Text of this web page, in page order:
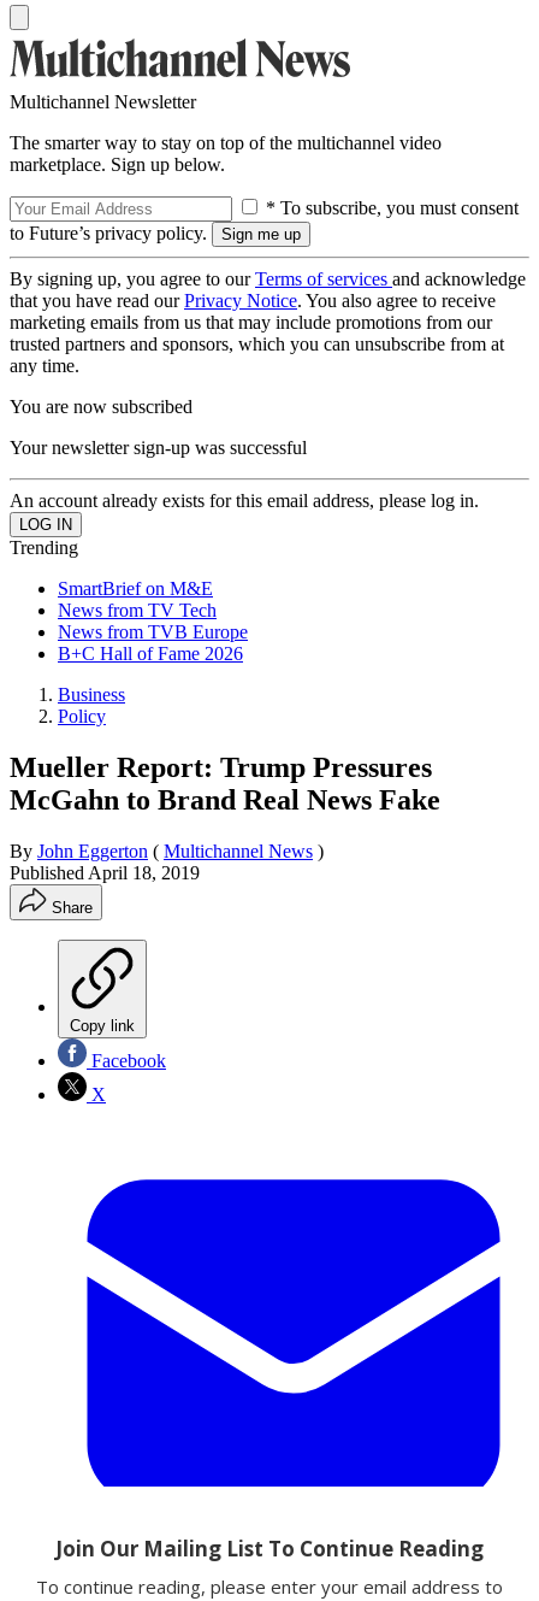
Multichannel Newsletter
The smarter way to stay on top of the multichannel video
marketplace. Sign up below.
* To subscribe, you must consent
to Future’s privacy policy.
By signing up, you agree to ourTerms of services and acknowledge
that you have read ourPrivacy Notice. You also agree to receive
marketing emails from us that may include promotions from our
trusted partners and sponsors, which you can unsubscribe from at
any time.
You are now subscribed
Your newsletter sign-up was successful
An account already exists for this email address, please log in.
Trending
SmartBrief on M&E
News from TV Tech
News from TVB Europe
B+C Hall of Fame 2026
Business
Policy
Mueller Report: Trump Pressures
McGahn to Brand Real News Fake
By John Eggerton ( Multichannel News )
Published April 18, 2019
Share
Copy link
Facebook
X
Email